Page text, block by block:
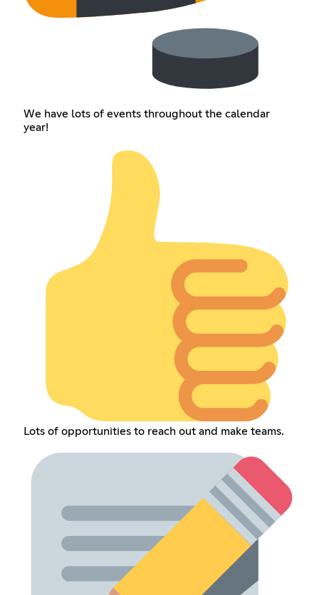
We have lots of events throughout the calendar
year!
Lots of opportunities to reach out and make teams.